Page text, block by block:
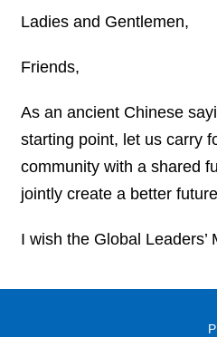
Ladies and Gentlemen,
Friends,
As an ancient Chinese
starting point, let us carry
community with a shared
jointly create a better
I wish the Global